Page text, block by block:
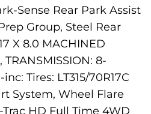
Sense Rear Park Assist
Group, Steel Rear
X 8.0 MACHINED
8-
Tires: LT315/70R17C
System, Wheel Flare
Trac HD Full Time 4WD